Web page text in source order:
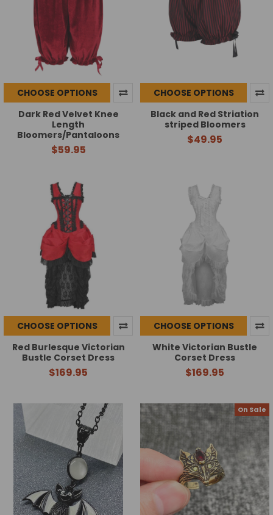
CHOOSE OPTIONS
Dark Red Velvet Knee
Length
Bloomers/Pantaloons
$59.95
CHOOSE OPTIONS
Black and Red Striation
striped Bloomers
$49.95
CHOOSE OPTIONS
Red Burlesque Victorian
Bustle Corset Dress
$169.95
CHOOSE OPTIONS
White Victorian Bustle
Corset Dress
$169.95
On Sale